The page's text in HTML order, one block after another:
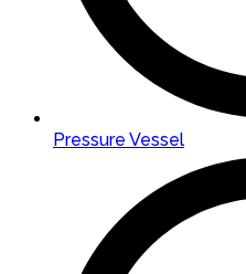
Pressure Vessel